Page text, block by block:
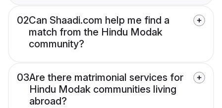
02Can Shaadi.com help me find a
match from the Hindu Modak
community?
03Are there matrimonial services for
Hindu Modak communities living
abroad?